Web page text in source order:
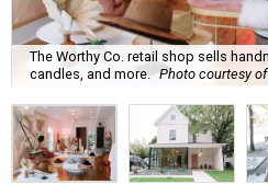
The Worthy Co. retail shop sells
candles, and more. Photo courtesy